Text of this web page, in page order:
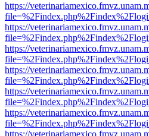
https://
https://
https://
https://
https://
https://
https://